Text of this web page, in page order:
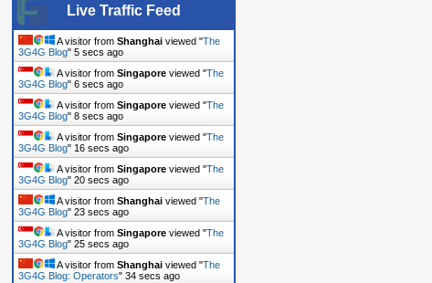
Live Traffic Feed
A visitor from Shanghai viewed "The
3G4G Blog" 6 secs ago
A visitor from Singapore viewed "The
3G4G Blog" 7 secs ago
A visitor from Singapore viewed "The
3G4G Blog" 9 secs ago
A visitor from Singapore viewed "The
3G4G Blog" 17 secs ago
A visitor from Singapore viewed "The
3G4G Blog" 21 secs ago
A visitor from Shanghai viewed "The
3G4G Blog" 24 secs ago
A visitor from Singapore viewed "The
3G4G Blog" 26 secs ago
A visitor from Shanghai viewed "The
3G4G Blog: Operators" 35 secs ago